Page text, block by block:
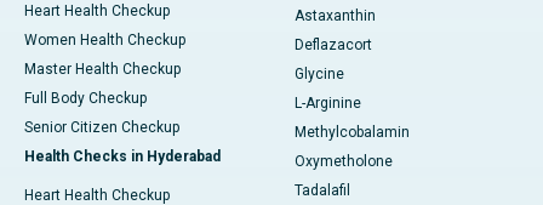
Heart Health Checkup
Women Health Checkup
Master Health Checkup
Full Body Checkup
Senior Citizen Checkup
Health Checks in Hyderabad
Heart Health Checkup
Astaxanthin
Deflazacort
Glycine
L-Arginine
Methylcobalamin
Oxymetholone
Tadalafil